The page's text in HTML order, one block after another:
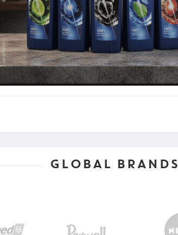
GLOBAL BRANDS